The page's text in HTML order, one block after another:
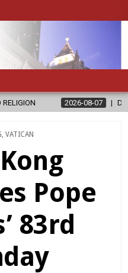
08-07 DIOCESE
VATICAN
Pope
83rd